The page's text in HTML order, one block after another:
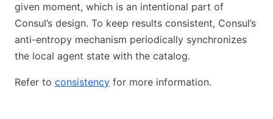
given moment, which is an intentional part of
Consul’s design. To keep results consistent, Consul’s
anti-entropy mechanism periodically synchronizes
the local agent state with the catalog.
Refer to consistency for more information.